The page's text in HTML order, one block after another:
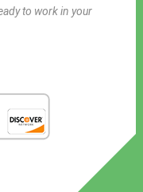
to work in your